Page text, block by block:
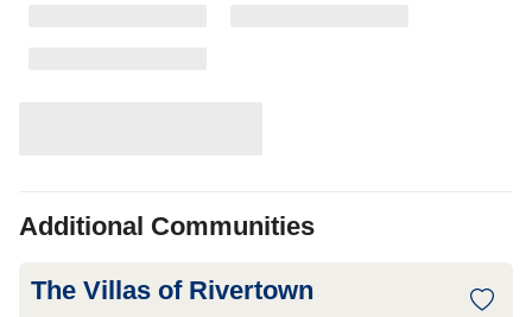
Additional Communities
The Villas of Rivertown